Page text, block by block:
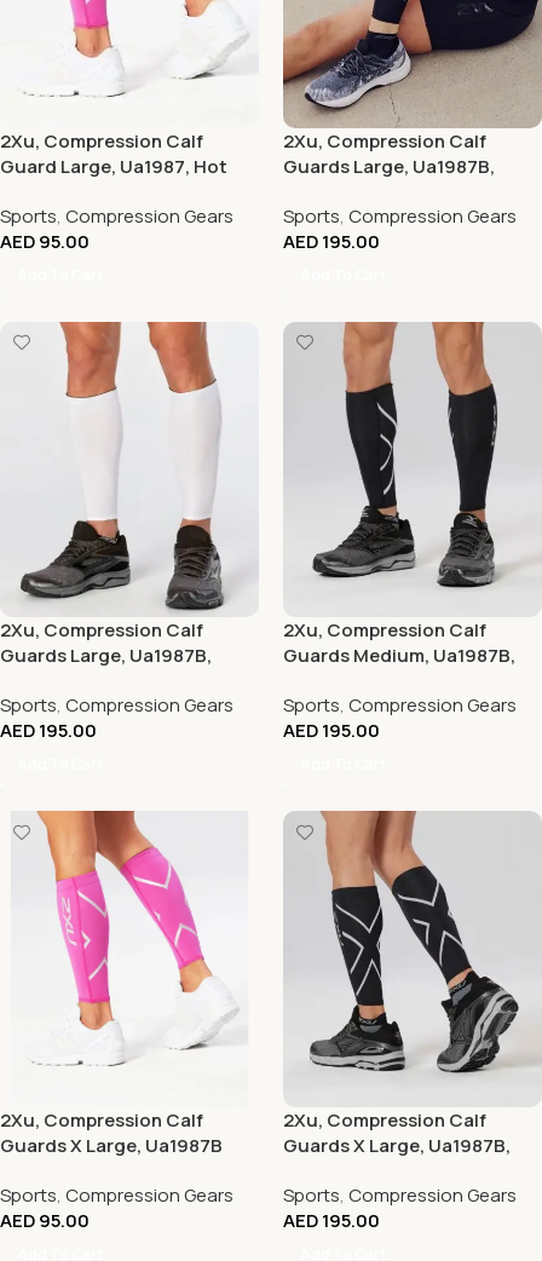
2Xu, Compression Calf
Guard Large, Ua1987, Hot
Sports, Compression Gears
AED95.00
2Xu, Compression Calf
Guards Large, Ua1987B,
Sports, Compression Gears
AED195.00
2Xu, Compression Calf
Guards Large, Ua1987B,
Sports, Compression Gears
AED195.00
2Xu, Compression Calf
Guards Medium, Ua1987B,
Sports, Compression Gears
AED195.00
2Xu, Compression Calf
Guards X Large, Ua1987B
Sports, Compression Gears
AED95.00
2Xu, Compression Calf
Guards X Large, Ua1987B,
Sports, Compression Gears
AED195.00